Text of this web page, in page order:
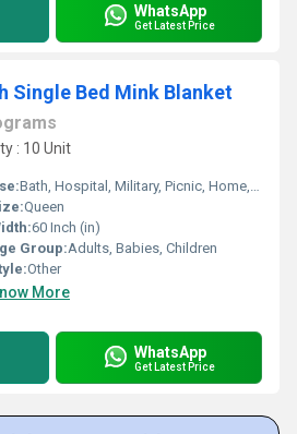
WhatsApp
Get Latest Price
Single Bed Mink Blanket
: 10 Unit
Bath, Hospital, Military, Picnic, Home, Hotel, Bedding, Airplane, Travel, Other
Queen
60 Inch (in)
Group:Adults, Babies, Children
Other
More
WhatsApp
Get Latest Price